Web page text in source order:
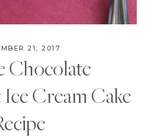
21, 2017
Chocolate
Cream Cake